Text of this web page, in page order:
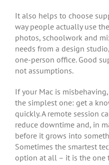
It also helps to choose
way people actually use
photos, schoolwork and
needs from a design
one-person office. Good
not assumptions.
If your Mac is
the simplest one: get a
quickly. A remote session
reduce downtime and, in
before it grows into
Sometimes the smartest
option at all – it is the one